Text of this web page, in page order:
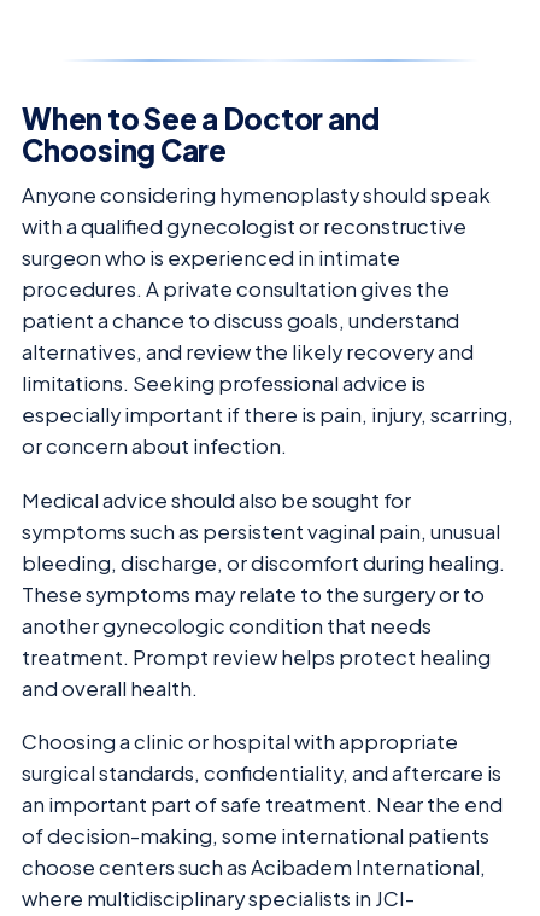
When to See a Doctor and
Choosing Care
Anyone considering hymenoplasty should speak
with a qualified gynecologist or reconstructive
surgeon who is experienced in intimate
procedures. A private consultation gives the
patient a chance to discuss goals, understand
alternatives, and review the likely recovery and
limitations. Seeking professional advice is
especially important if there is pain, injury, scarring,
or concern about infection.
Medical advice should also be sought for
symptoms such as persistent vaginal pain, unusual
bleeding, discharge, or discomfort during healing.
These symptoms may relate to the surgery or to
another gynecologic condition that needs
treatment. Prompt review helps protect healing
and overall health.
Choosing a clinic or hospital with appropriate
surgical standards, confidentiality, and aftercare is
an important part of safe treatment. Near the end
of decision-making, some international patients
choose centers such as Acibadem International,
where multidisciplinary specialists in JCI-